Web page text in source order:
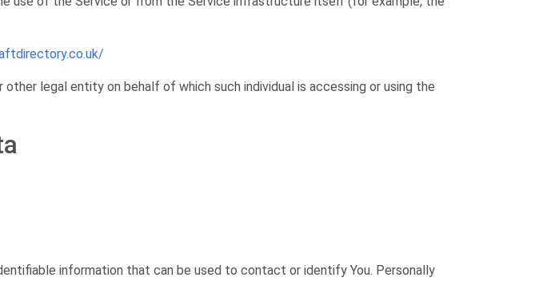
legal entity on behalf of which such individual is accessing or using the
information that can be used to contact or identify You. Personally